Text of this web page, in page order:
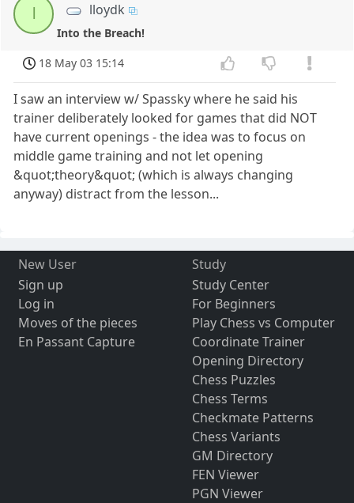
lloydk
Into the Breach!
18 May 03 15:14
I saw an interview w/ Spassky where he said his
trainer deliberately looked for games that did NOT
have current openings - the idea was to focus on
middle game training and not let opening
&quot;theory&quot; (which is always changing
anyway) distract from the lesson...
New User
Sign up
Log in
Moves of the pieces
En Passant Capture
Study
Study Center
For Beginners
Play Chess vs Computer
Coordinate Trainer
Opening Directory
Chess Puzzles
Chess Terms
Checkmate Patterns
Chess Variants
GM Directory
FEN Viewer
PGN Viewer